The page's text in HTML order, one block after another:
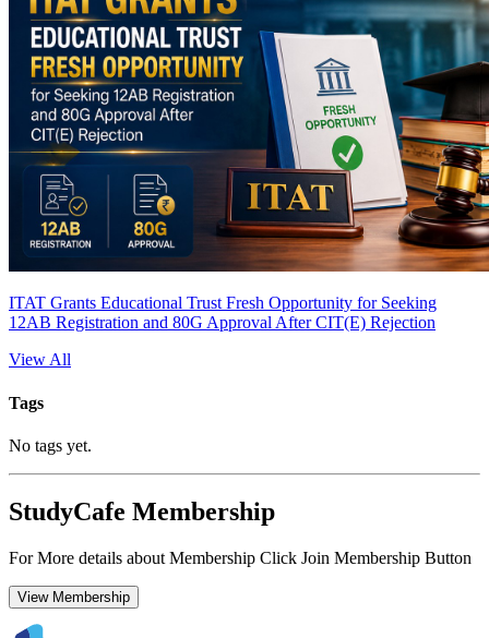
ITAT Grants Educational Trust Fresh Opportunity for Seeking
12AB Registration and 80G Approval After CIT(E) Rejection
View All
Tags
No tags yet.
StudyCafe Membership
For More details about Membership Click Join Membership Button
View Membership